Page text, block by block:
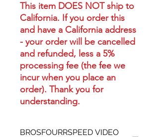
This item DOES NOT ship to
California. If you order this
and have a California address
- your order will be cancelled
and refunded, less a 5%
processing fee (the fee we
incur when you place an
order). Thank you for
understanding.
BROSFOURRSPEED VIDEO